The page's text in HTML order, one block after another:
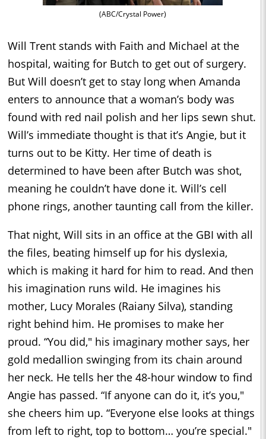
(ABC/Crystal Power)
Will Trent stands with Faith and Michael at the
hospital, waiting for Butch to get out of surgery.
But Will doesn’t get to stay long when Amanda
enters to announce that a woman’s body was
found with red nail polish and her lips sewn shut.
Will’s immediate thought is that it’s Angie, but it
turns out to be Kitty. Her time of death is
determined to have been after Butch was shot,
meaning he couldn’t have done it. Will’s cell
phone rings, another taunting call from the killer.
That night, Will sits in an office at the GBI with all
the files, beating himself up for his dyslexia,
which is making it hard for him to read. And then
his imagination runs wild. He imagines his
mother, Lucy Morales (Raiany Silva), standing
right behind him. He promises to make her
proud. “You did," his imaginary mother says, her
gold medallion swinging from its chain around
her neck. He tells her the 48-hour window to find
Angie has passed. “If anyone can do it, it’s you,"
she cheers him up. “Everyone else looks at things
from left to right, top to bottom… you’re special."